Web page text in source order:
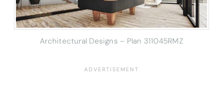
Architectural Designs – Plan 311045RMZ